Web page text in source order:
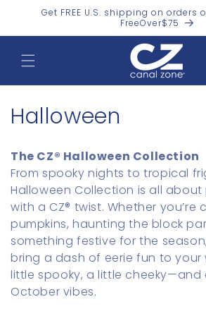
Skip toGet FREE U.S. shipping on orders
FreeOver$75
C
l
l
e
c
t
Halloween
The CZ® Halloween Collection
From spooky nights to tropical
Halloween Collection is all about
with a CZ® twist. Whether you’re
pumpkins, haunting the block
something festive for the
bring a dash of eerie fun to your
little spooky, a little cheeky—and
October vibes.